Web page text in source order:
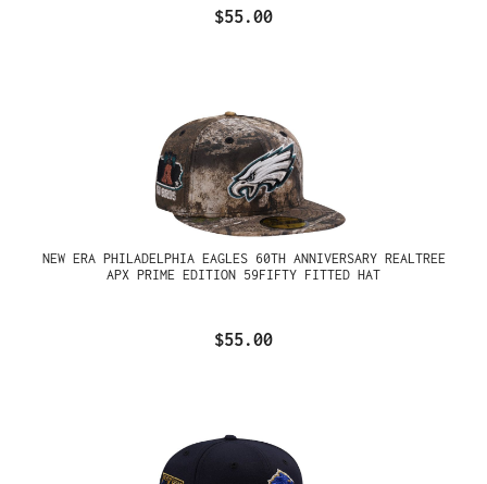
$55.00
NEW ERA PHILADELPHIA EAGLES 60TH ANNIVERSARY REALTREE
APX PRIME EDITION 59FIFTY FITTED HAT
$55.00